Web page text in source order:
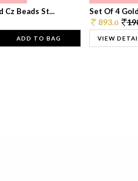
Cz Beads St...
ADD TO BAG
Set Of 4
893.0
VIEW